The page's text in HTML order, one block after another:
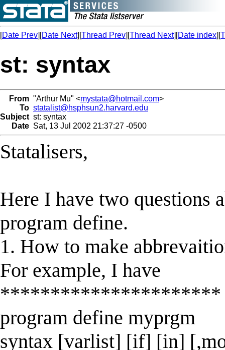
[Date Prev][Date Next][Thread Prev][Thread Next][Date index][
st: syntax
From "Arthur Mu" <mystata@hotmail.com>
To statalist@hsphsun2.harvard.edu
Subject st: syntax
Date Sat, 13 Jul 2002 21:37:27 -0500
Statalisers,
Here I have two questions
program define.
1. How to make
For example, I have
**********************
program define myprgm
syntax [varlist] [if] [in]